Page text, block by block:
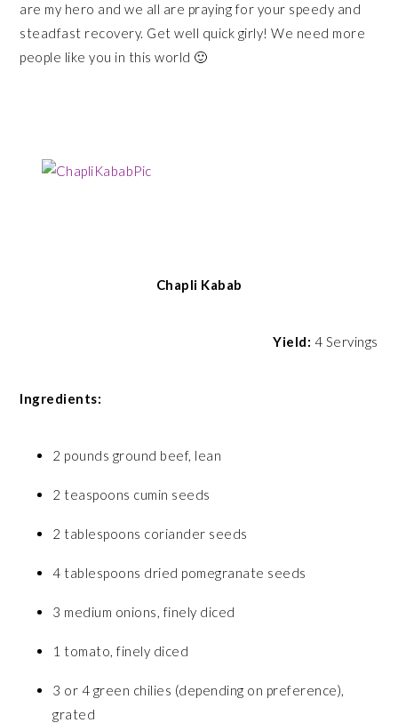
are my hero and we all are praying for your speedy and
steadfast recovery. Get well quick girly! We need more
people like you in this world 🙂
Chapli Kabab
Yield: 4 Servings
Ingredients:
2 pounds ground beef, lean
2 teaspoons cumin seeds
2 tablespoons coriander seeds
4 tablespoons dried pomegranate seeds
3 medium onions, finely diced
1 tomato, finely diced
3 or 4 green chilies (depending on preference),
grated